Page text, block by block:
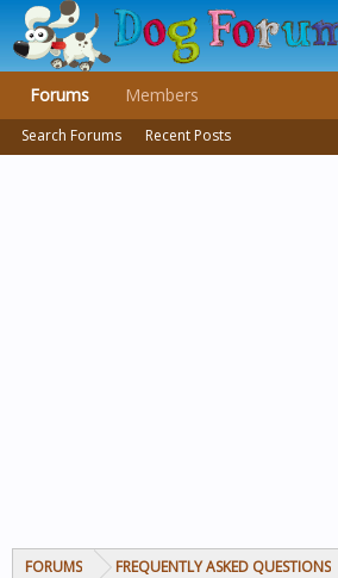
FORUMS FREQUENTLY ASKED QUESTIONS
Forums
Search Forums Recent Posts
Members